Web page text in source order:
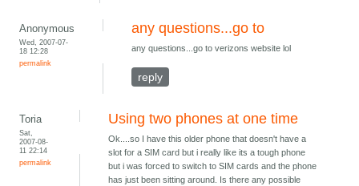
Anonymous
Wed, 2007-07-
18 12:28
permalink
any questions...go to
any questions...go to verizons website lol
reply
Toria
Sat,
2007-08-
11 22:14
permalink
Using two phones at one time
Ok....so I have this older phone that doesn't have a
slot for a SIM card but i really like its a tough phone
but i was forced to switch to SIM cards and the phone
has just been sitting around. Is there any possible